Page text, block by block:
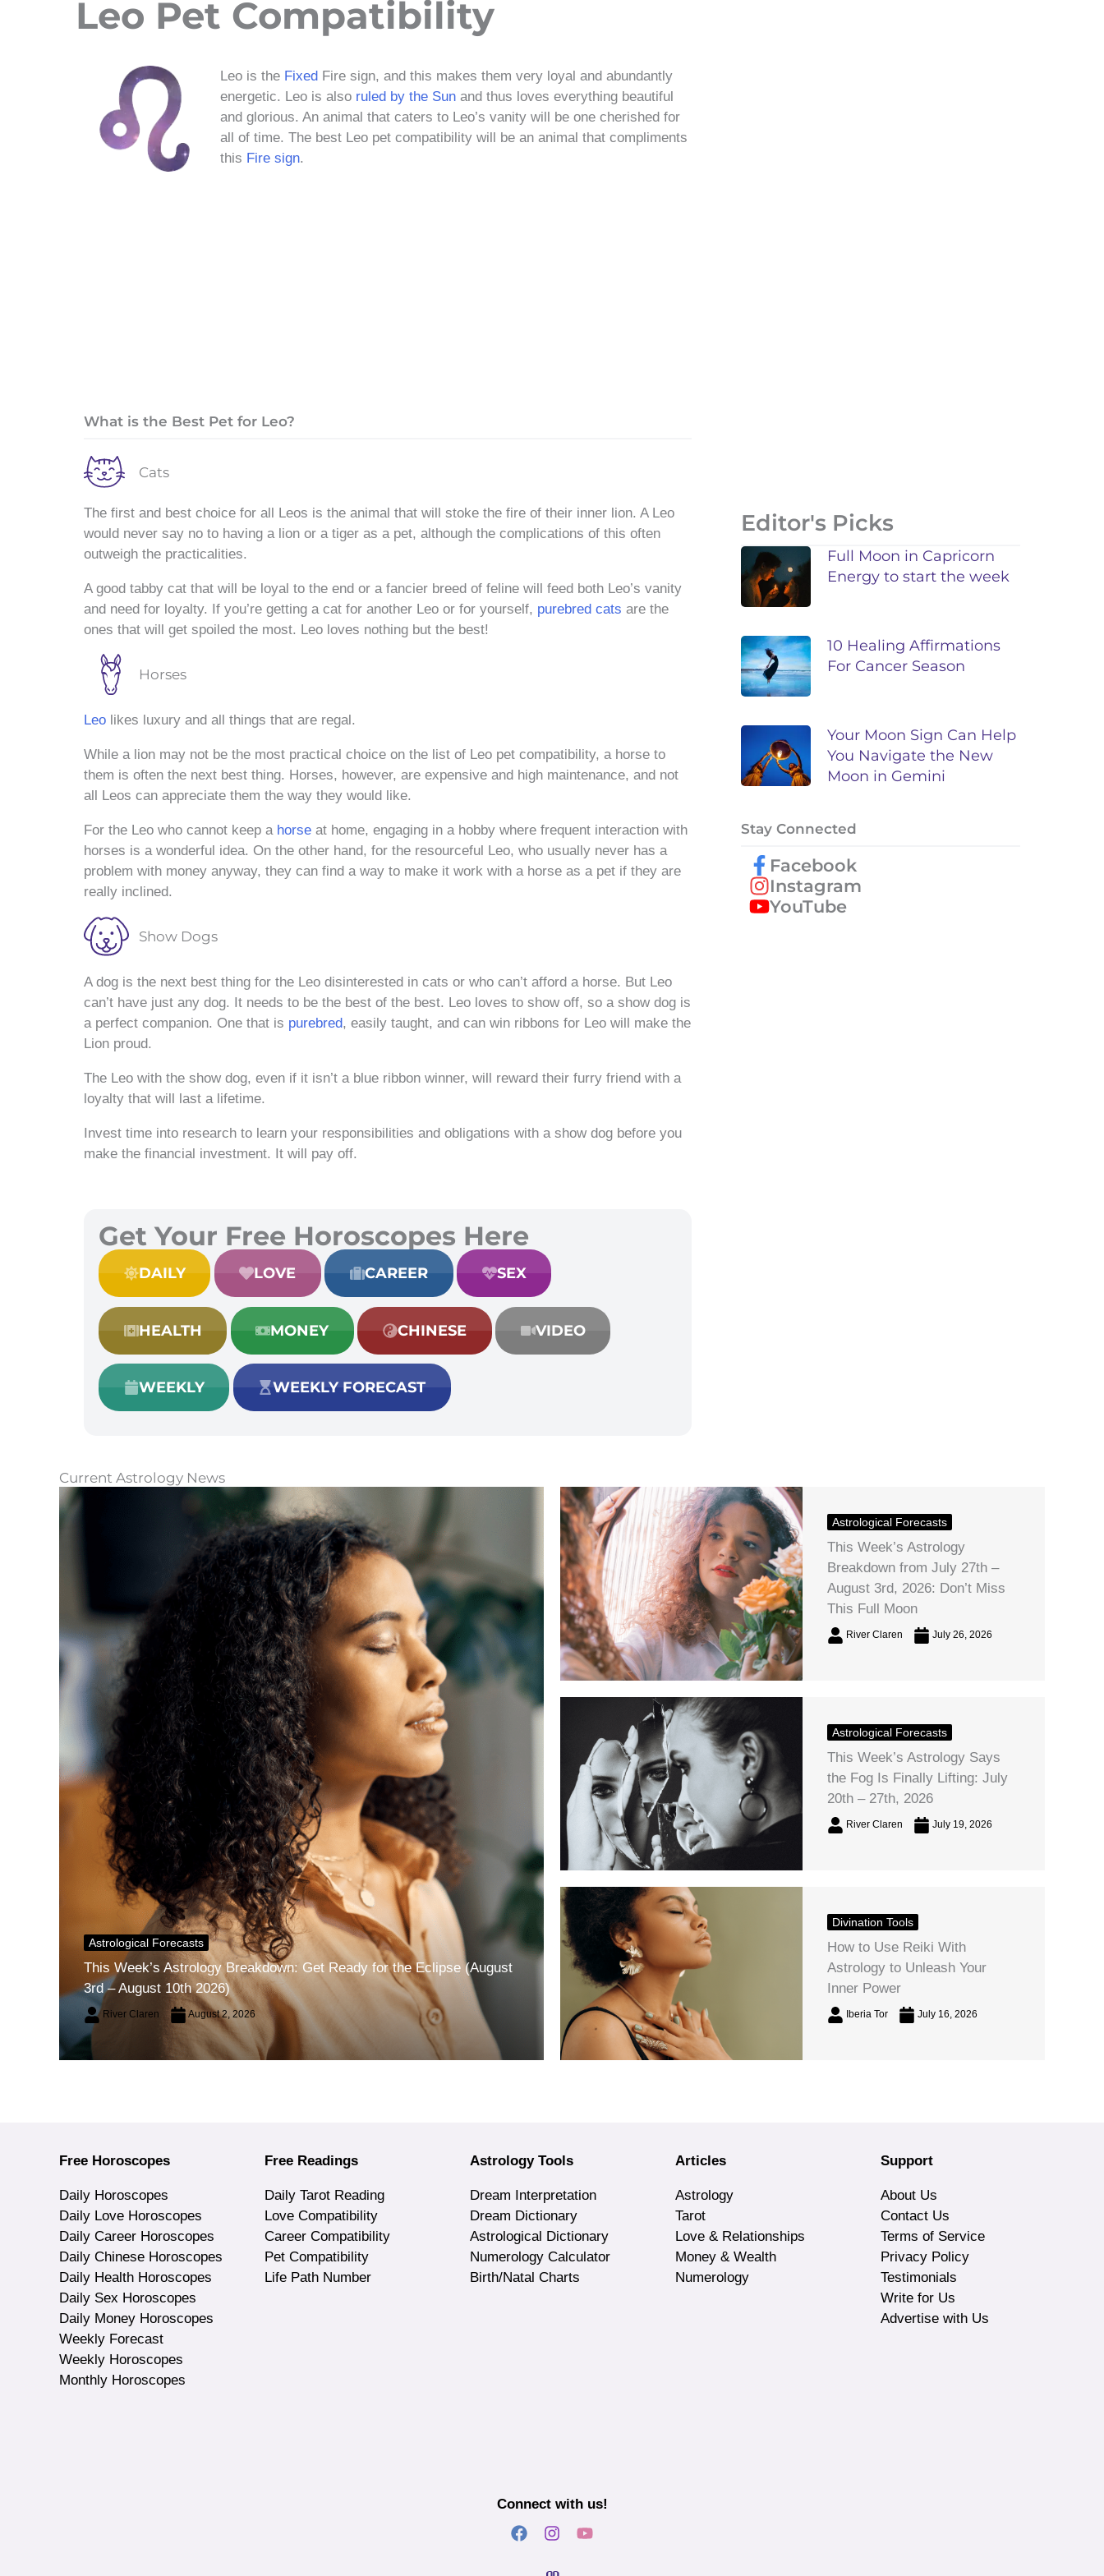
Leo Pet Compatibility
Leo is the FixedFire sign, and this makes them very loyal and abundantly
energetic. Leo is also ruled by the Sunand thus loves everything beautiful
and glorious. An animal that caters to Leo’s vanity will be one cherished for
all of time. The best Leo pet compatibility will be an animal that compliments
this Fire sign.
What is the Best Pet for Leo?
Cats
The first and best choice for all Leos is the animal that will stoke the fire of their inner lion. A Leo
would never say no to having a lion or a tiger as a pet, although the complications of this often
outweigh the practicalities.
A good tabby cat that will be loyal to the end or a fancier breed of feline will feed both Leo’s vanity
and need for loyalty. If you’re getting a cat for another Leo or for yourself, purebred cats are the
ones that will get spoiled the most. Leo loves nothing but the best!
Horses
Leo likes luxury and all things that are regal.
While a lion may not be the most practical choice on the list of Leo pet compatibility, a horse to
them is often the next best thing. Horses, however, are expensive and high maintenance, and not
all Leos can appreciate them the way they would like.
For the Leo who cannot keep a horse at home, engaging in a hobby where frequent interaction with
horses is a wonderful idea. On the other hand, for the resourceful Leo, who usually never has a
problem with money anyway, they can find a way to make it work with a horse as a pet if they are
really inclined.
Show Dogs
A dog is the next best thing for the Leo disinterested in cats or who can’t afford a horse. But Leo
can’t have just any dog. It needs to be the best of the best. Leo loves to show off, so a show dog is
a perfect companion. One that is purebred, easily taught, and can win ribbons for Leo will make the
Lion proud.
The Leo with the show dog, even if it isn’t a blue ribbon winner, will reward their furry friend with a
loyalty that will last a lifetime.
Invest time into research to learn your responsibilities and obligations with a show dog before you
make the financial investment. It will pay off.
Get Your Free Horoscopes Here
DAILY LOVE CAREER SEX
HEALTH MONEY CHINESE VIDEO
WEEKLY WEEKLY FORECAST
Editor's Picks
Full Moon in Capricorn
Energy to start the week
10 Healing Affirmations
For Cancer Season
Your Moon Sign Can Help
You Navigate the New
Moon in Gemini
Stay Connected
Facebook
Instagram
YouTube
Current Astrology News
Astrological Forecasts
This Week’s Astrology Breakdown: Get Ready for the Eclipse (August
3rd – August 10th 2026)
River Claren August 2, 2026
Astrological Forecasts
This Week’s Astrology
Breakdown from July 27th –
August 3rd, 2026: Don’t Miss
This Full Moon
River Claren July 26, 2026
Astrological Forecasts
This Week’s Astrology Says
the Fog Is Finally Lifting: July
20th – 27th, 2026
River Claren July 19, 2026
Divination Tools
How to Use Reiki With
Astrology to Unleash Your
Inner Power
Iberia Tor July 16, 2026
Free Horoscopes
Daily Horoscopes
Daily Love Horoscopes
Daily Career Horoscopes
Daily Chinese Horoscopes
Daily Health Horoscopes
Daily Sex Horoscopes
Daily Money Horoscopes
Weekly Forecast
Weekly Horoscopes
Monthly Horoscopes
Free Readings
Daily Tarot Reading
Love Compatibility
Career Compatibility
Pet Compatibility
Life Path Number
Astrology Tools
Dream Interpretation
Dream Dictionary
Astrological Dictionary
Numerology Calculator
Birth/Natal Charts
Articles
Astrology
Tarot
Love & Relationships
Money & Wealth
Numerology
Support
About Us
Contact Us
Terms of Service
Privacy Policy
Testimonials
Write for Us
Advertise with Us
Connect with us!